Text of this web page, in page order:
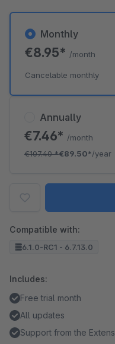
Annually
€7.46* /month
€107.40*€89.50*/year
Monthly
€8.95* /month
Cancelable monthly
Compatible with:
6.1.0-RC1 - 6.7.13.0
Includes:
Free trial month
All updates
Support from the